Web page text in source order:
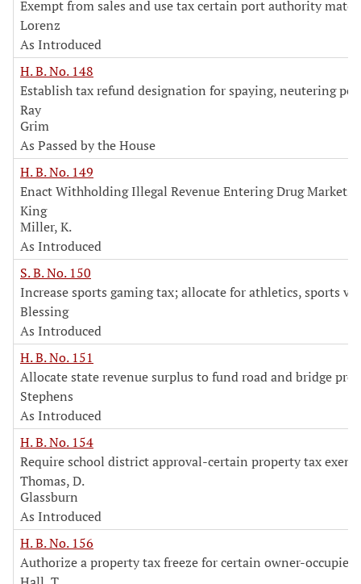
Exempt from sales and use tax certain port authority
Lorenz
As Introduced
H. B. No. 148
Establish tax refund designation for spaying, neutering
Ray
Grim
As Passed by the House
H. B. No. 149
Enact Withholding Illegal Revenue Entering Drug Markets
King
Miller, K.
As Introduced
S. B. No. 150
Increase sports gaming tax; allocate for athletics, sports
Blessing
As Introduced
H. B. No. 151
Allocate state revenue surplus to fund road and bridge
Stephens
As Introduced
H. B. No. 154
Require school district approval-certain property tax
Thomas, D.
Glassburn
As Introduced
H. B. No. 156
Authorize a property tax freeze for certain owner-occupied